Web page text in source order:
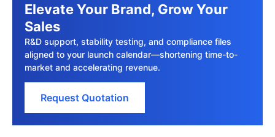
Elevate Your Brand, Grow Your
Sales
R&D support, stability testing, and compliance files
aligned to your launch calendar—shortening time-to-
market and accelerating revenue.
Request Quotation